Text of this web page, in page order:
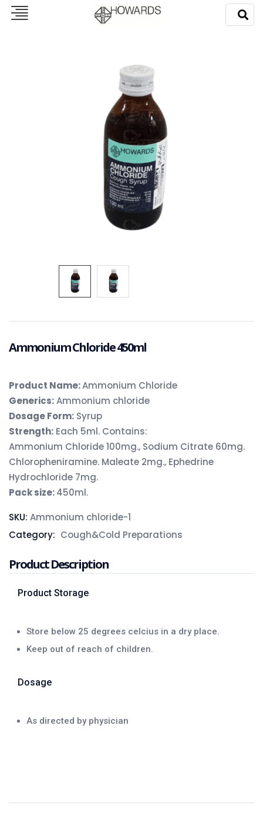
Ammonium Chloride 450ml
Product Name:Ammonium Chloride
Generics:Ammonium chloride
Dosage Form: Syrup
Strength: Each 5ml. Contains:
Ammonium Chloride 100mg., Sodium Citrate 60mg.
Chloropheniramine. Maleate 2mg., Ephedrine
Hydrochloride 7mg.
Pack size:450ml.
SKU: Ammonium chloride-1
Category: Cough&Cold Preparations
Product Description
Product Storage
Store below 25 degrees celcius in a dry place.
Keep out of reach of children.
Dosage
As directed by physician